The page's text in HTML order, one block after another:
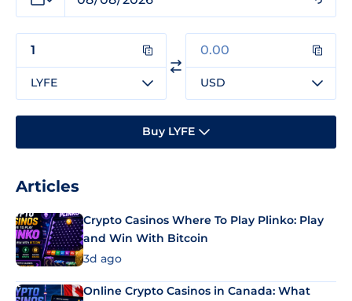
LYFE USD
Buy LYFE
Articles
Crypto Casinos Where To Play Plinko: Play
and Win With Bitcoin
3d ago
Online Crypto Casinos in Canada: What